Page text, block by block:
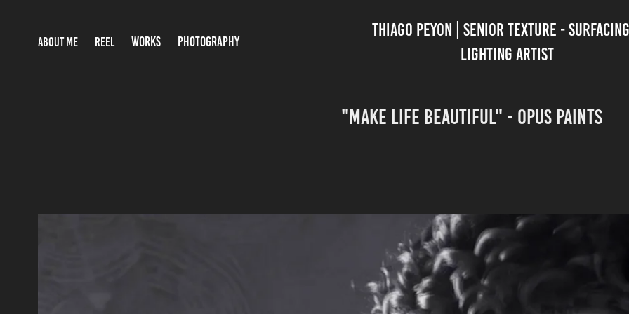
ABOUT ME REEL WORKS PHOTOGRAPHY
THIAGO PEYON | SENIOR TEXTURE -
LIGHTING ARTIST
"MAKE LIFE BEAUTIFUL" - OPUS PAINTS